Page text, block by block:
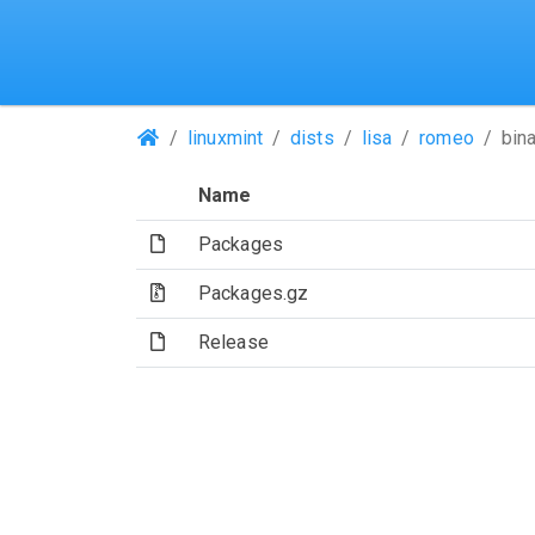
(Repositories)
linuxmint dists lisa romeo
Name
(File)Packages
(Archive file)
Packages.gz
(File)Release